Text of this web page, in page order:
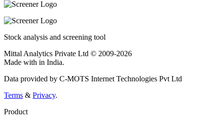
Stock analysis and screening tool
Mittal Analytics Private Ltd © 2009-2026
Made with in India.
Data provided by C-MOTS Internet Technologies Pvt Ltd
Terms & Privacy.
Product